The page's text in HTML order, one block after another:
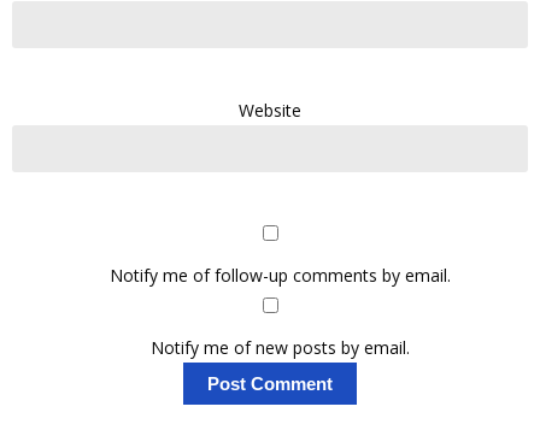
Website
Notify me of follow-up comments by email.
Notify me of new posts by email.